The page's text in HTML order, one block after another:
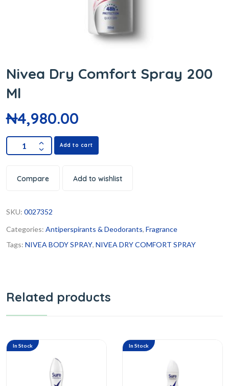
Nivea Dry Comfort Spray 200
Ml
₦4,980.00
Add to cart
Compare Add to wishlist
SKU: 0027352
Categories: Antiperspirants & Deodorants, Fragrance
Tags: NIVEA BODY SPRAY, NIVEA DRY COMFORT SPRAY
Related products
In Stock In Stock